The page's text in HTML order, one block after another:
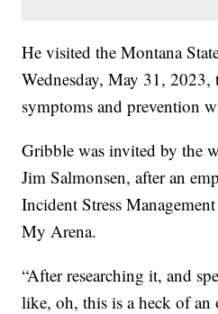
He visited the Montana
Wednesday, May 31,
symptoms and prevention
Gribble was invited by the
Jim Salmonsen, after an
Incident Stress
My Arena.
“After researching it, and
like, oh, this is a heck of